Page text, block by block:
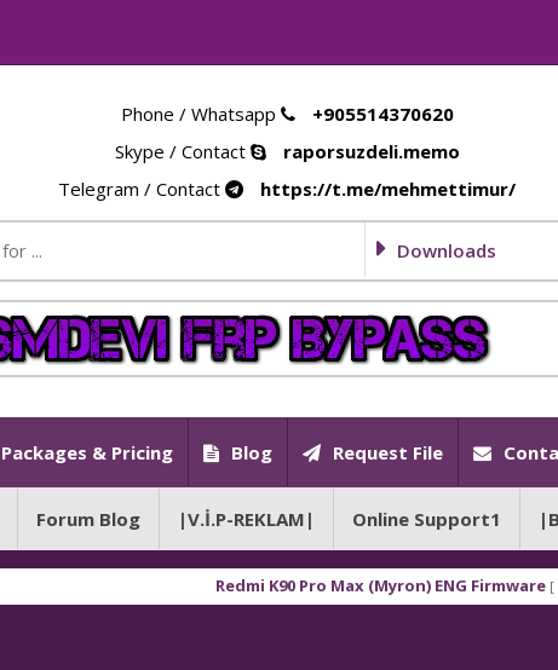
Phone / Whatsapp
+905514370620
Skype / Contact
raporsuzdeli.memo
Telegram / Contact
https://t.me/mehmettimur/
Downloads
Packages & Pricing Blog Request File
Forum Blog |V.İ.P-REKLAM| Online Support1
Redmi K90 Pro Max (Myron) ENG Firmware [ 2026-